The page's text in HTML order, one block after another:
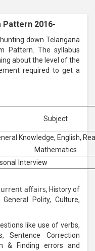
Pattern 2016-
down Telangana
Pattern. The syllabus
about the level of the
required to get a
Subject
Knowledge, English,
Mathematics
Interview
affairs, History of
Polity, Culture,
like use of verbs,
Sentence Correction
& Finding errors and